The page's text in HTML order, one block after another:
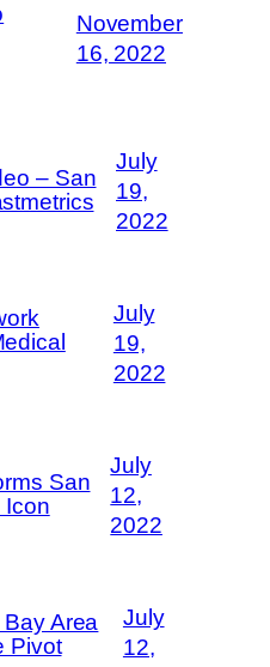
November
16, 2022
– San
July
19,
2022
July
19,
2022
San
Icon
July
12,
2022
Area
Pivot
July
12,